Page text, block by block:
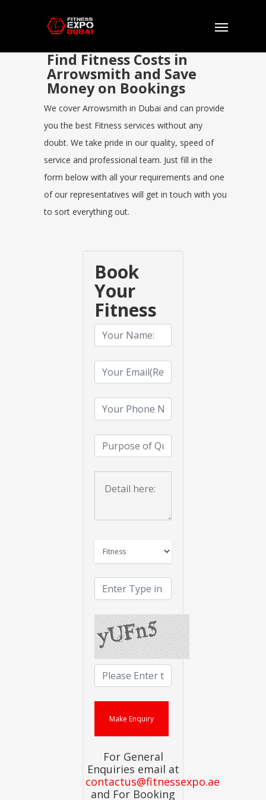
Find Fitness Costs in
Arrowsmith and Save
Money on Bookings
We cover Arrowsmith in Dubai and can provide
you the best Fitness services without any
doubt. We take pride in our quality, speed of
service and professional team. Just fill in the
form below with all your requirements and one
of our representatives will get in touch with you
to sort everything out.
Book
Your
Fitness
For General
Enquiries email at
contactus@fitnessexpo.ae
and For Booking